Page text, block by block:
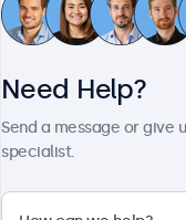
Need Help?
Send a message or give
specialist.